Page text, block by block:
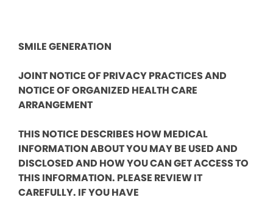
SMILE GENERATION
JOINT NOTICE OF PRIVACY PRACTICES AND
NOTICE OF ORGANIZED HEALTH CARE
ARRANGEMENT
THIS NOTICE DESCRIBES HOW MEDICAL
INFORMATION ABOUT YOU MAY BE USED AND
DISCLOSED AND HOW YOU CAN GET ACCESS TO
THIS INFORMATION. PLEASE REVIEW IT
CAREFULLY. IF YOU HAVE